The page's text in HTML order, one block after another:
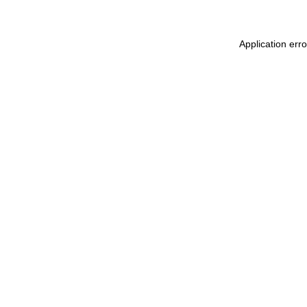
Application